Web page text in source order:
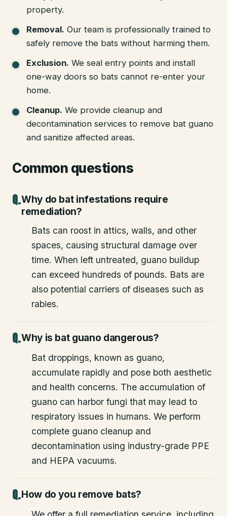
property.
Removal. Our team is professionally trained to
safely remove the bats without harming them.
Exclusion. We seal entry points and install
one-way doors so bats cannot re-enter your
home.
Cleanup. We provide cleanup and
decontamination services to remove bat guano
and sanitize affected areas.
Common questions
Why do bat infestations require
remediation?
Bats can roost in attics, walls, and other
spaces, causing structural damage over
time. When left untreated, guano buildup
can exceed hundreds of pounds. Bats are
also potential carriers of diseases such as
rabies.
Why is bat guano dangerous?
Bat droppings, known as guano,
accumulate rapidly and pose both aesthetic
and health concerns. The accumulation of
guano can harbor fungi that may lead to
respiratory issues in humans. We perform
complete guano cleanup and
decontamination using industry-grade PPE
and HEPA vacuums.
How do you remove bats?